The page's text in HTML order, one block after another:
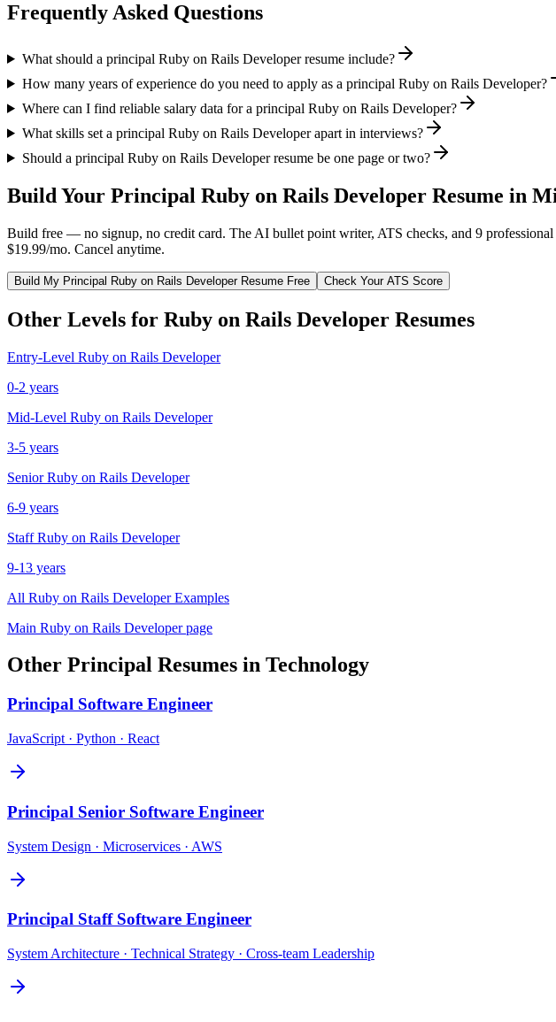
Frequently Asked Questions
What should a principal Ruby on Rails Developer resume include?
How many years of experience do you need to apply as a principal Ruby on Rails Developer?
Where can I find reliable salary data for a principal Ruby on Rails Developer?
What skills set a principal Ruby on Rails Developer apart in interviews?
Should a principal Ruby on Rails Developer resume be one page or two?
Build Your Principal Ruby on Rails Developer Resume in
Build free — no signup, no credit card. The AI bullet point writer, ATS checks, and 9
$19.99/mo. Cancel anytime.
Build My Principal Ruby on Rails DeveloperResume Free Check Your ATS Score
Other Levels for Ruby on Rails Developer Resumes
Entry-Level Ruby on Rails Developer
0-2 years
Mid-Level Ruby on Rails Developer
3-5 years
Senior Ruby on Rails Developer
6-9 years
Staff Ruby on Rails Developer
9-13 years
All Ruby on Rails DeveloperExamples
Main Ruby on Rails Developerpage
Other Principal Resumes in Technology
Principal Software Engineer
JavaScript · Python · React
Principal Senior Software Engineer
System Design · Microservices · AWS
Principal Staff Software Engineer
System Architecture · Technical Strategy · Cross-team Leadership